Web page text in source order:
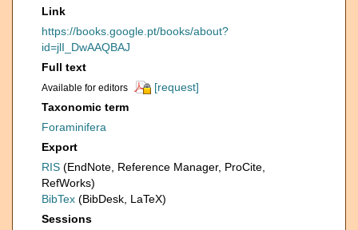
Link
https://books.google.pt/books/about?
id=jlI_DwAAQBAJ
Full text
Available for editors
[request]
Taxonomic term
Foraminifera
Export
RIS (EndNote, Reference Manager, ProCite,
RefWorks)
BibTex (BibDesk, LaTeX)
Sessions